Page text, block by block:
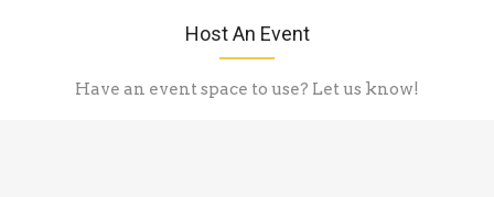
Host An Event
Have an event space to use? Let us know!